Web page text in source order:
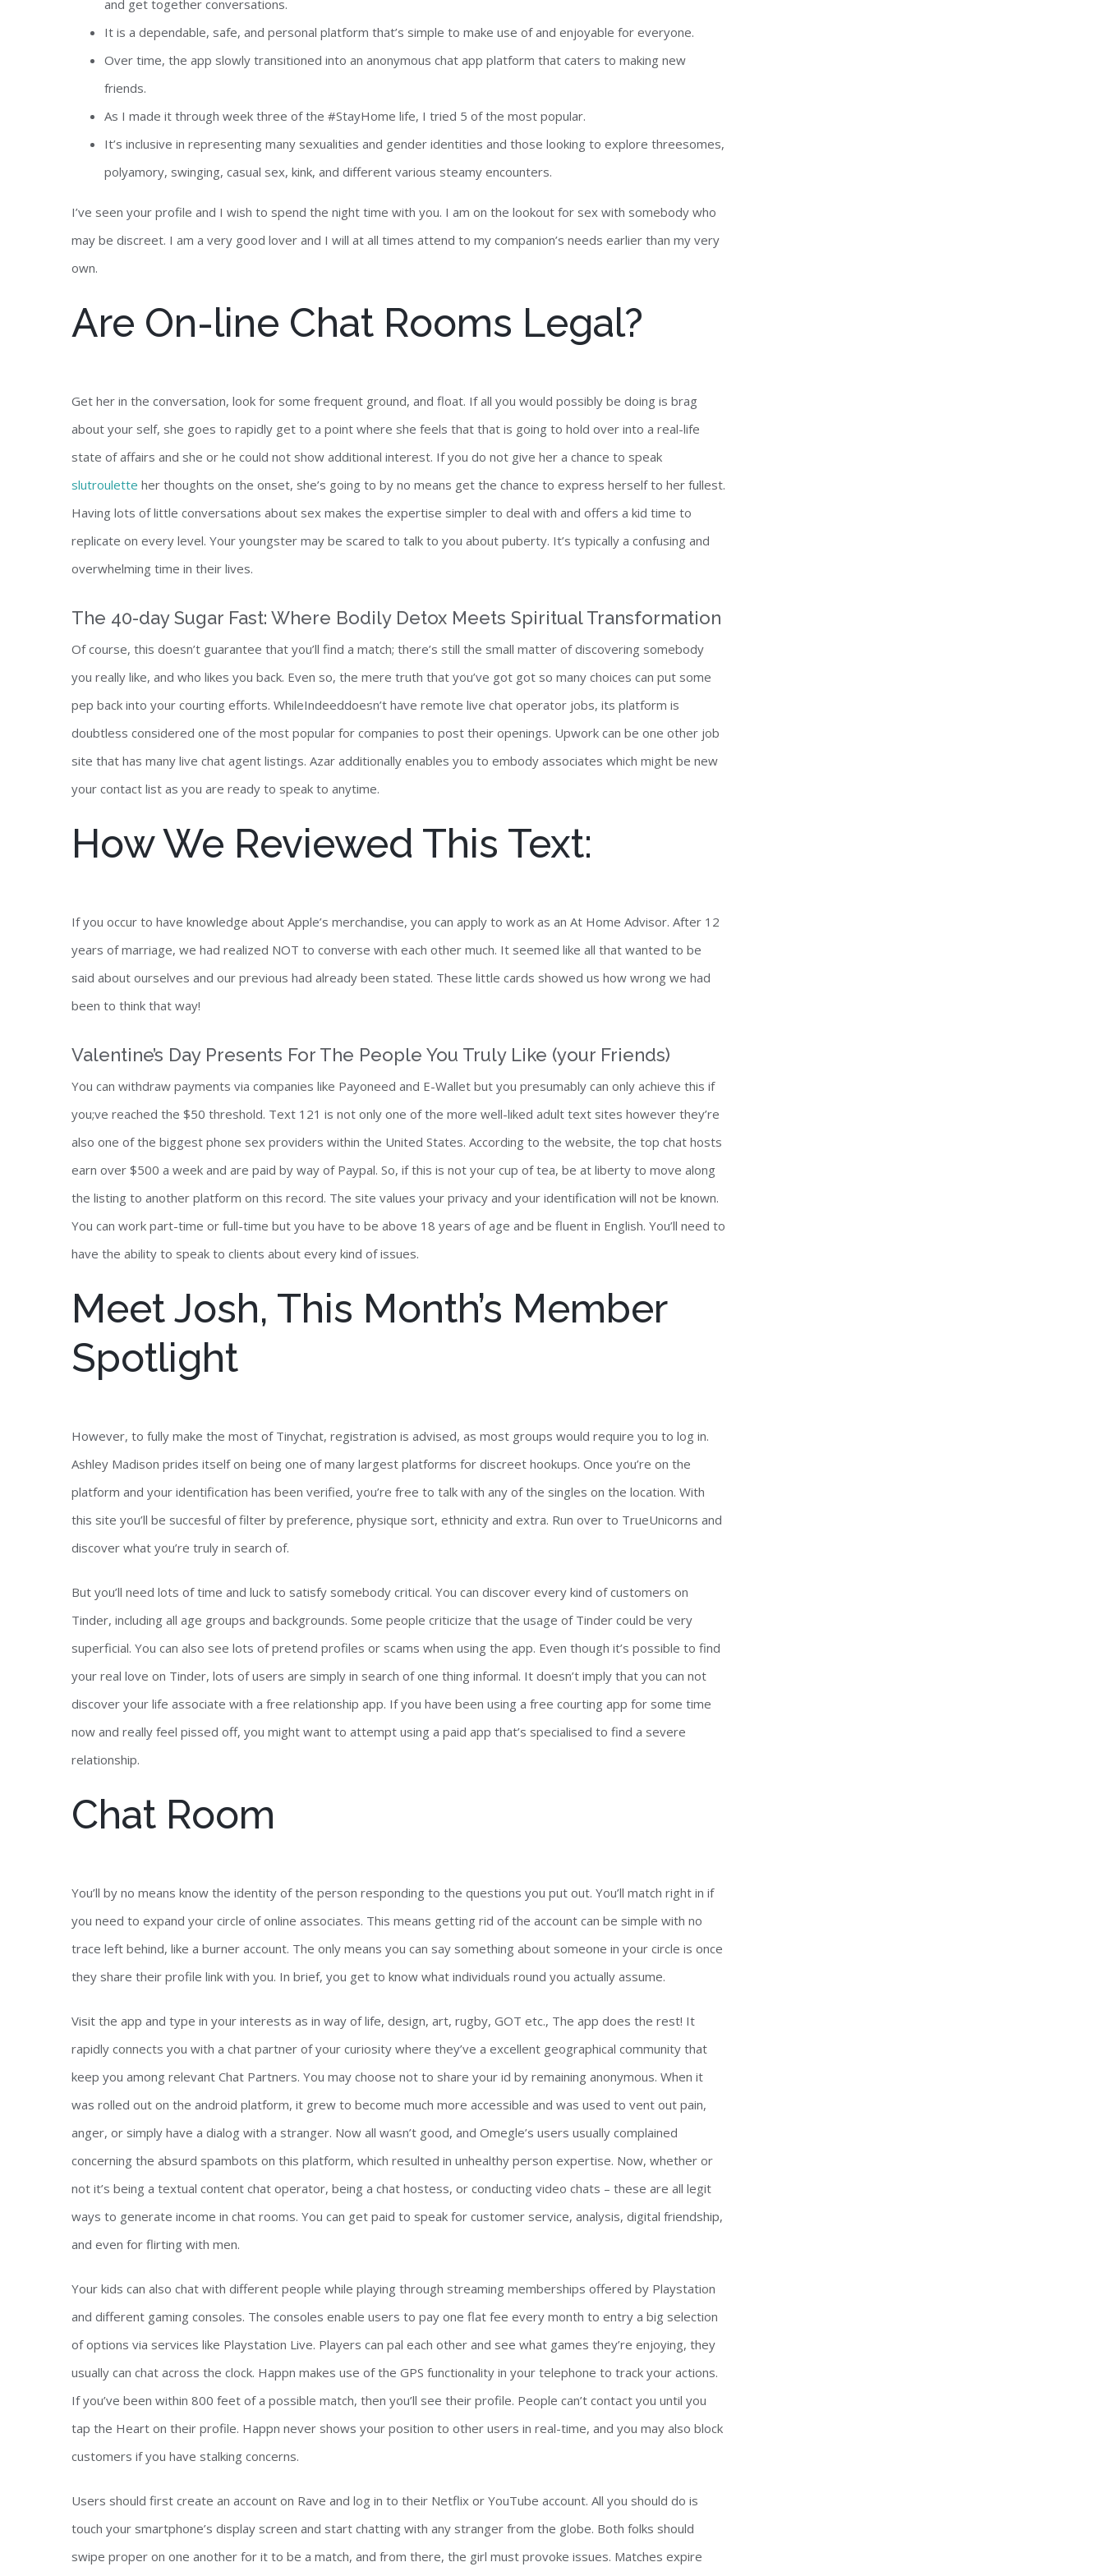
and get together conversations.
It is a dependable, safe, and personal platform that’s simple to make use of and enjoyable for everyone.
Over time, the app slowly transitioned into an anonymous chat app platform that caters to making new
friends.
As I made it through week three of the #StayHome life, I tried 5 of the most popular.
It’s inclusive in representing many sexualities and gender identities and those looking to explore threesomes,
polyamory, swinging, casual sex, kink, and different various steamy encounters.
I’ve seen your profile and I wish to spend the night time with you. I am on the lookout for sex with somebody who
may be discreet. I am a very good lover and I will at all times attend to my companion’s needs earlier than my very
own.
Are On-line Chat Rooms Legal?
Get her in the conversation, look for some frequent ground, and float. If all you would possibly be doing is brag
about your self, she goes to rapidly get to a point where she feels that that is going to hold over into a real-life
state of affairs and she or he could not show additional interest. If you do not give her a chance to speak
slutroulette her thoughts on the onset, she’s going to by no means get the chance to express herself to her fullest.
Having lots of little conversations about sex makes the expertise simpler to deal with and offers a kid time to
replicate on every level. Your youngster may be scared to talk to you about puberty. It’s typically a confusing and
overwhelming time in their lives.
The 40-day Sugar Fast: Where Bodily Detox Meets Spiritual Transformation
Of course, this doesn’t guarantee that you’ll find a match; there’s still the small matter of discovering somebody
you really like, and who likes you back. Even so, the mere truth that you’ve got got so many choices can put some
pep back into your courting efforts. WhileIndeeddoesn’t have remote live chat operator jobs, its platform is
doubtless considered one of the most popular for companies to post their openings. Upwork can be one other job
site that has many live chat agent listings. Azar additionally enables you to embody associates which might be new
your contact list as you are ready to speak to anytime.
How We Reviewed This Text:
If you occur to have knowledge about Apple’s merchandise, you can apply to work as an At Home Advisor. After 12
years of marriage, we had realized NOT to converse with each other much. It seemed like all that wanted to be
said about ourselves and our previous had already been stated. These little cards showed us how wrong we had
been to think that way!
Valentine’s Day Presents For The People You Truly Like (your Friends)
You can withdraw payments via companies like Payoneed and E-Wallet but you presumably can only achieve this if
you;ve reached the $50 threshold. Text 121 is not only one of the more well-liked adult text sites however they’re
also one of the biggest phone sex providers within the United States. According to the website, the top chat hosts
earn over $500 a week and are paid by way of Paypal. So, if this is not your cup of tea, be at liberty to move along
the listing to another platform on this record. The site values your privacy and your identification will not be known.
You can work part-time or full-time but you have to be above 18 years of age and be fluent in English. You’ll need to
have the ability to speak to clients about every kind of issues.
Meet Josh, This Month’s Member
Spotlight
However, to fully make the most of Tinychat, registration is advised, as most groups would require you to log in.
Ashley Madison prides itself on being one of many largest platforms for discreet hookups. Once you’re on the
platform and your identification has been verified, you’re free to talk with any of the singles on the location. With
this site you’ll be succesful of filter by preference, physique sort, ethnicity and extra. Run over to TrueUnicorns and
discover what you’re truly in search of.
But you’ll need lots of time and luck to satisfy somebody critical. You can discover every kind of customers on
Tinder, including all age groups and backgrounds. Some people criticize that the usage of Tinder could be very
superficial. You can also see lots of pretend profiles or scams when using the app. Even though it’s possible to find
your real love on Tinder, lots of users are simply in search of one thing informal. It doesn’t imply that you can not
discover your life associate with a free relationship app. If you have been using a free courting app for some time
now and really feel pissed off, you might want to attempt using a paid app that’s specialised to find a severe
relationship.
Chat Room
You’ll by no means know the identity of the person responding to the questions you put out. You’ll match right in if
you need to expand your circle of online associates. This means getting rid of the account can be simple with no
trace left behind, like a burner account. The only means you can say something about someone in your circle is once
they share their profile link with you. In brief, you get to know what individuals round you actually assume.
Visit the app and type in your interests as in way of life, design, art, rugby, GOT etc., The app does the rest! It
rapidly connects you with a chat partner of your curiosity where they’ve a excellent geographical community that
keep you among relevant Chat Partners. You may choose not to share your id by remaining anonymous. When it
was rolled out on the android platform, it grew to become much more accessible and was used to vent out pain,
anger, or simply have a dialog with a stranger. Now all wasn’t good, and Omegle’s users usually complained
concerning the absurd spambots on this platform, which resulted in unhealthy person expertise. Now, whether or
not it’s being a textual content chat operator, being a chat hostess, or conducting video chats – these are all legit
ways to generate income in chat rooms. You can get paid to speak for customer service, analysis, digital friendship,
and even for flirting with men.
Your kids can also chat with different people while playing through streaming memberships offered by Playstation
and different gaming consoles. The consoles enable users to pay one flat fee every month to entry a big selection
of options via services like Playstation Live. Players can pal each other and see what games they’re enjoying, they
usually can chat across the clock. Happn makes use of the GPS functionality in your telephone to track your actions.
If you’ve been within 800 feet of a possible match, then you’ll see their profile. People can’t contact you until you
tap the Heart on their profile. Happn never shows your position to other users in real-time, and you may also block
customers if you have stalking concerns.
Users should first create an account on Rave and log in to their Netflix or YouTube account. All you should do is
touch your smartphone’s display screen and start chatting with any stranger from the globe. Both folks should
swipe proper on one another for it to be a match, and from there, the girl must provoke issues. Matches expire